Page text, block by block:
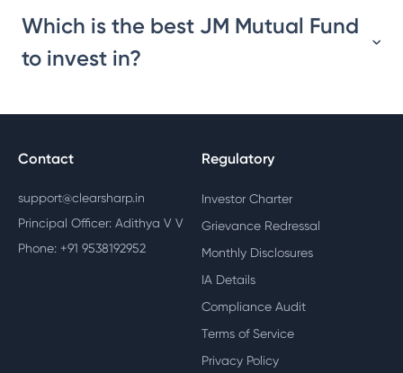
Which is the best JM Mutual Fund
to invest in?
Contact
support@clearsharp.in
Principal Officer: Adithya V V
Phone: +91 9538192952
Regulatory
Investor Charter
Grievance Redressal
Monthly Disclosures
IA Details
Compliance Audit
Terms of Service
Privacy Policy